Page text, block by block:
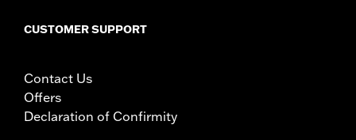
CUSTOMER SUPPORT
Contact Us
Offers
Declaration of Confirmity